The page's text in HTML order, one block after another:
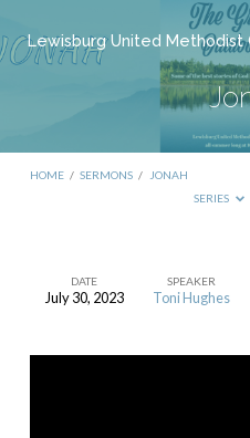
Lewisburg United Methodist
HOME / SERMONS /
JONAH
SERIES
Jonah
DATE
July 30, 2023
SPEAKER
Toni Hughes